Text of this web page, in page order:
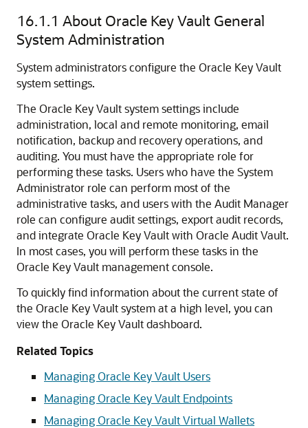
16.1.1 About Oracle Key Vault General
System Administration
System administrators configure the Oracle Key Vault
system settings.
The Oracle Key Vault system settings include
administration, local and remote monitoring, email
notification, backup and recovery operations, and
auditing. You must have the appropriate role for
performing these tasks. Users who have the System
Administrator role can perform most of the
administrative tasks, and users with the Audit Manager
role can configure audit settings, export audit records,
and integrate Oracle Key Vault with Oracle Audit Vault.
In most cases, you will perform these tasks in the
Oracle Key Vault management console.
To quickly find information about the current state of
the Oracle Key Vault system at a high level, you can
view the Oracle Key Vault dashboard.
Related Topics
Managing Oracle Key Vault Users
Managing Oracle Key Vault Endpoints
Managing Oracle Key Vault Virtual Wallets